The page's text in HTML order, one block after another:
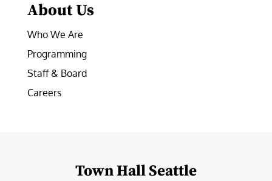
About Us
Who We Are
Programming
Staff & Board
Careers
Town Hall Seattle